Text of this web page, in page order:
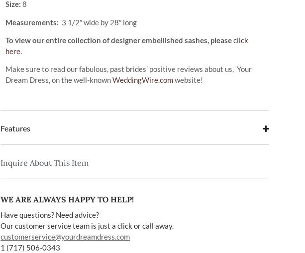
Size: 8
Measurements: 3 1/2″ wide by 28″ long
To view our entire collection of designer embellished sashes, pleaseclick
here.
Make sure to read our fabulous, past brides’ positive reviews about us, Your
Dream Dress, on the well-knownWeddingWire.comwebsite!
Features
Inquire About This Item
WE ARE ALWAYS HAPPY TO HELP!
Have questions? Need advice?
Our customer service team is just a click or call away.
customerservice@yourdreamdress.com
1 (717) 506-0343